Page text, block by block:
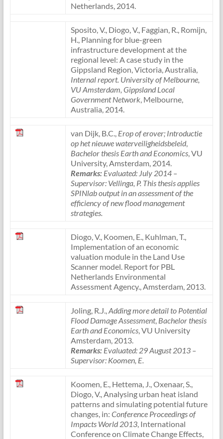
Netherlands, 2014.
Sposito, V., Diogo, V., Faggian, R., Romijn,
H., Planning for blue-green
infrastructure development at the
regional level: A case study in the
Gippsland Region, Victoria, Australia,
Internal report. University of Melbourne,
VU Amsterdam, Gippsland Local
Government Network, Melbourne,
Australia, 2014.
van Dijk, B.C., Erop of erover; Introductie
op het nieuwe waterveiligheidsbeleid,
Bachelor thesis Earth and Economics, VU
University, Amsterdam, 2014.
Remarks: Evaluated: July 2014 –
Supervisor: Vellinga, P. This thesis applies
SPINlab output in an assessment of the
efficiency of new flood management
strategies.
Diogo, V., Koomen, E., Kuhlman, T.,
Implementation of an economic
valuation module in the Land Use
Scanner model. Report for PBL
Netherlands Environmental
Assessment Agency., Amsterdam, 2013.
Joling, R.J., Adding more detail to Potential
Flood Damage Assessment, Bachelor thesis
Earth and Economics, VU University
Amsterdam, 2013.
Remarks: Evaluated: 29 August 2013 –
Supervisor: Koomen, E.
Koomen, E., Hettema, J., Oxenaar, S.,
Diogo, V., Analysing urban heat island
patterns and simulating potential future
changes, in: Conference Proceedings of
Impacts World 2013, International
Conference on Climate Change Effects,